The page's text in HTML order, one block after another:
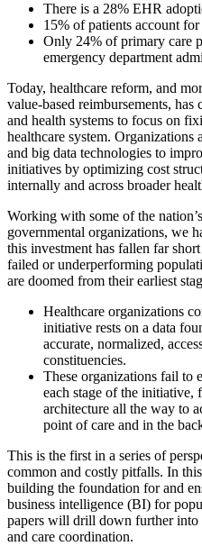
There is a 28% EHR
15% of patients account
Only 24% of primary care
emergency department
Today, healthcare reform, and
value-based reimbursements, has
and health systems to focus on
healthcare system.
and big data technologies to
initiatives by optimizing cost
internally and across broader
Working with some of the
governmental organizations, we
this investment has fallen far
failed or underperforming
are doomed from their earliest
Healthcare organizations
initiative rests on a data
accurate, normalized,
constituencies.
These organizations fail to
each stage of the initiative,
architecture all the way to
point of care and in the
This is the first in a series of
common and costly pitfalls. In
building the foundation for and
business intelligence (BI) for
papers will drill down further into
and care coordination.